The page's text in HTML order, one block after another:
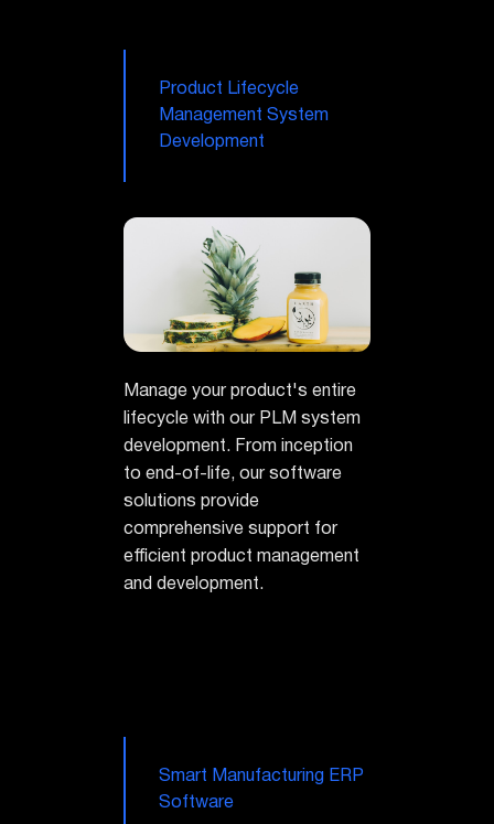
Product Lifecycle
Management System
Development
Manage your product's entire
lifecycle with our PLM system
development. From inception
to end-of-life, our software
solutions provide
comprehensive support for
efficient product management
and development.
Smart Manufacturing ERP
Software